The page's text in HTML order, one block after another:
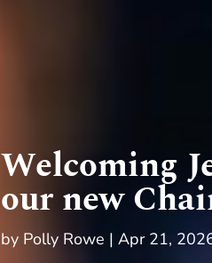
Welcoming
our new
by Polly Rowe Apr 21,